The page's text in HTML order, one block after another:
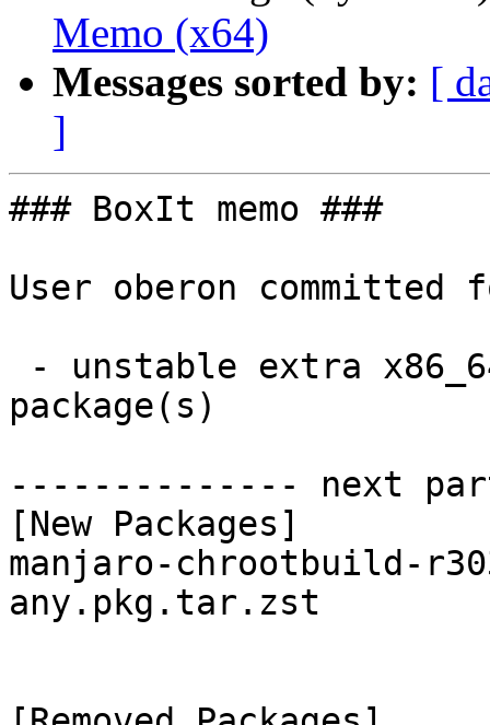
Memo (x64)
Messages sorted by: [
]
### BoxIt memo ###
User oberon committed
package(s)
-------------- next
[New Packages]
manjaro-chrootbuild-
any.pkg.tar.zst